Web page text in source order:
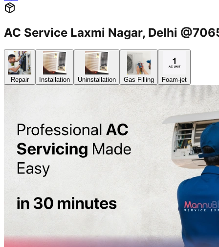
AC Service Laxmi Nagar, Delhi
Repair Installation Uninstallation Gas Filling Foam-jet